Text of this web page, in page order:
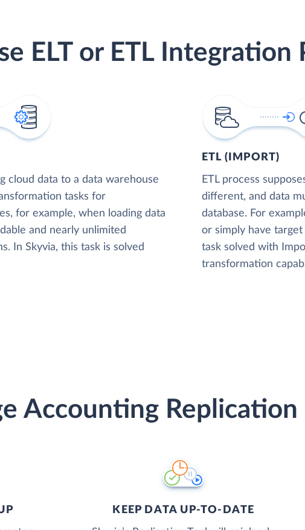
ELT or ETL Integration
cloud data to a data warehouse
tasks for
for example, when loading data
and nearly unlimited
In Skyvia, this task is solved
ETL (IMPORT)
ETL process
different, and data
database. For
or simply have
task solved with
transformation
Accounting Replication
KEEP DATA UP-TO-DATE